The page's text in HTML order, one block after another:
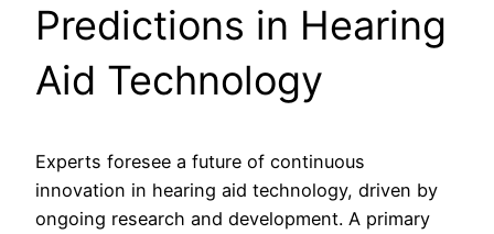
Predictions in Hearing
Aid Technology
Experts foresee a future of continuous
innovation in hearing aid technology, driven by
ongoing research and development. A primary